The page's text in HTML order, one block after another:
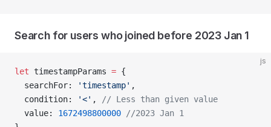
Search for users who joined before 2023 Jan 1
js
let timestampParams = {
  searchFor:
'timestamp' ,
  condition:
'<' ,
// Less than given value
  value:
1672498800000 //2023 Jan 1